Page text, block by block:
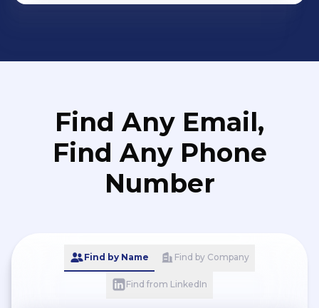
Find Any Email,
Find Any Phone
Number
Find by Name Find by Company
Find from LinkedIn